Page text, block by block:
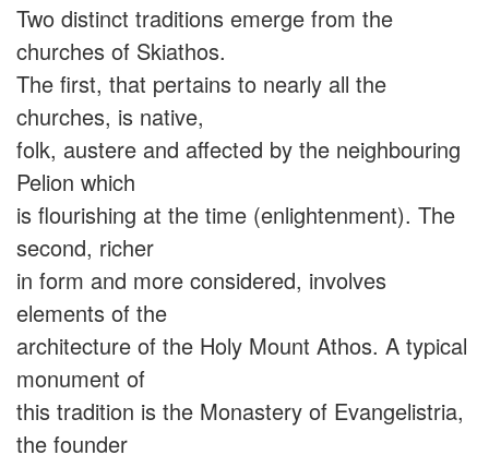
Two distinct traditions emerge from the
churches of Skiathos.
The first, that pertains to nearly all the
churches, is native,
folk, austere and affected by the neighbouring
Pelion which
is flourishing at the time (enlightenment). The
second, richer
in form and more considered, involves
elements of the
architecture of the Holy Mount Athos. A typical
monument of
this tradition is the Monastery of Evangelistria,
the founder